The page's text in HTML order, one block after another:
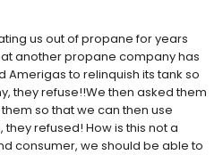
us out of propane for years
another propane company has
Amerigas to relinquish its tank so
they refuse!!We then asked them
so that we can then use
refused! How is this not a
consumer, we should be able to